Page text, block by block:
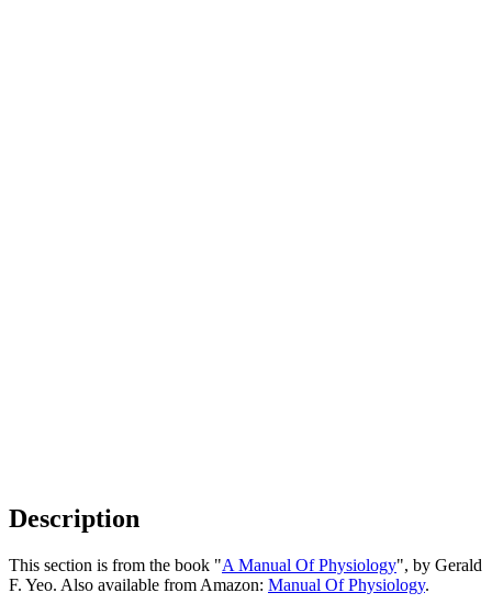
Description
This section is from the book "A Manual Of Physiology", by Gerald
F. Yeo. Also available from Amazon: Manual Of Physiology.